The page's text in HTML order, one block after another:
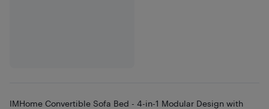
IMHome Convertible Sofa Bed - 4-in-1 Modular Design with